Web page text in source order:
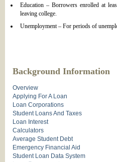
Education – Borrowers enrolled at
leaving college.
Unemployment – For periods of
Background Information
Overview
Applying For A Loan
Loan Corporations
Student Loans And Taxes
Loan Interest
Calculators
Average Student Debt
Emergency Financial Aid
Student Loan Data System